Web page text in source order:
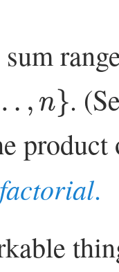
.
.